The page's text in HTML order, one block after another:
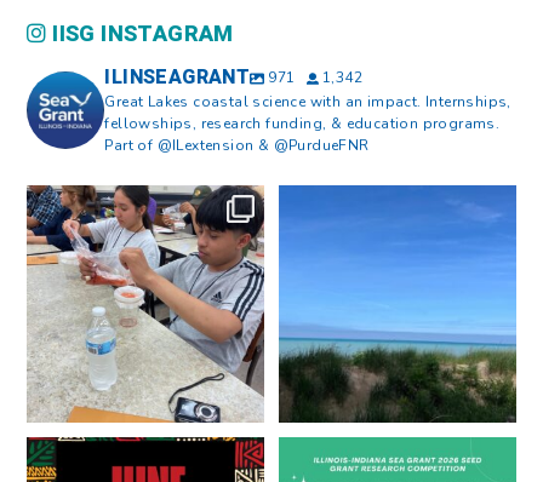
IISG INSTAGRAM
ILINSEAGRANT 971
1,342
Great Lakes coastal science with an impact. Internships,
fellowships, research funding, & education programs.
Part of @ILextension & @PurdueFNR
What does a career in natural
resources look like?...
8 0
What does it mean to be Great
Happy Juneteenth from all of us
at...
Got a research idea for southern
Lake Michigan?...